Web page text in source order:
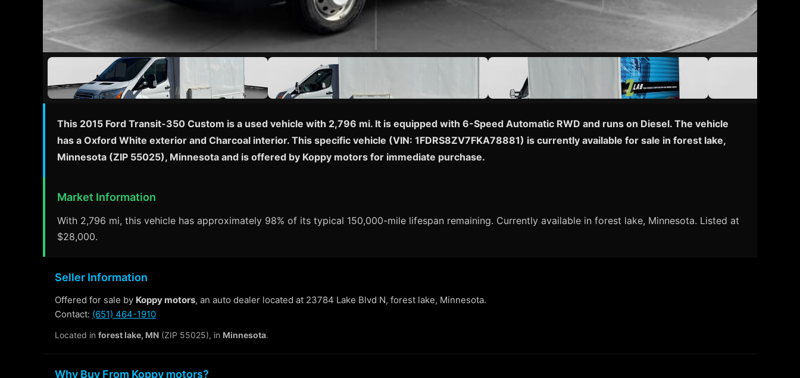
This 2015 Ford Transit-350 Custom is a used vehicle with 2,796 mi. It is equipped with 6-Speed Automatic RWD and runs on Diesel. The vehicle
has a Oxford White exterior and Charcoal interior. This specific vehicle (VIN: 1FDRS8ZV7FKA78881) is currently available for sale in forest lake,
Minnesota (ZIP 55025), Minnesota and is offered by Koppy motors for immediate purchase.
Market Information
With 2,796 mi, this vehicle has approximately 98% of its typical 150,000-mile lifespan remaining. Currently available in forest lake, Minnesota. Listed at
$28,000.
Seller Information
Offered for sale by Koppy motors, an auto dealer located at 23784 Lake Blvd N, forest lake, Minnesota.
Contact: (651) 464-1910
Located in forest lake, MN (ZIP 55025), in Minnesota.
Why Buy From Koppy motors?